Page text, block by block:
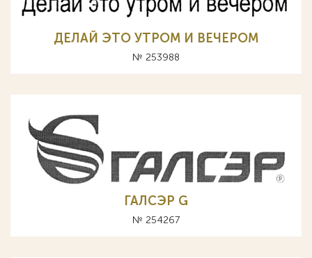
ДЕЛАЙ ЭТО УТРОМ И ВЕЧЕРОМ
№ 253988
ГАЛСЭР G
№ 254267